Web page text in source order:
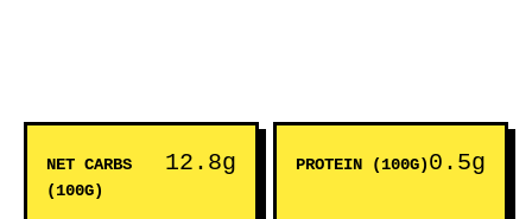
NET CARBS
(100G)
12.8g PROTEIN (100G)0.5g